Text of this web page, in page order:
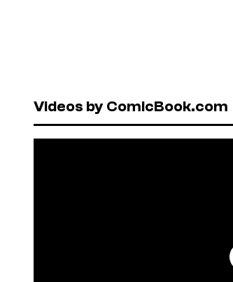
Videos by ComicBook.com